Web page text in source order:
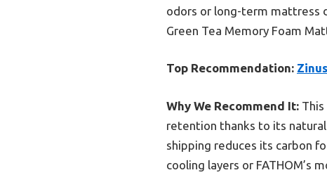
odors or long-term mattress
Green Tea Memory Foam
Top Recommendation:
Why We Recommend It:
retention thanks to its
shipping reduces its carbon
cooling layers or FATHOM’s